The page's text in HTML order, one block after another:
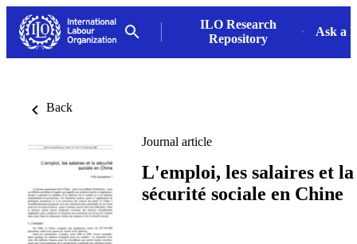
ILO Research
Repository
Ask a
Back
Journal article
L'emploi, les salaires et la
sécurité sociale en Chine